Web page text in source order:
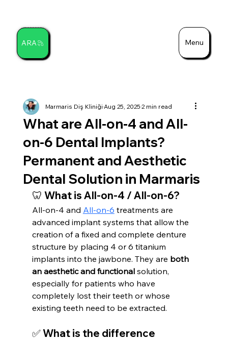
Menu
ARA
What are All-on-4 and All-
on-6 Dental Implants?
Permanent and Aesthetic
Dental Solution in Marmaris
Marmaris Diş KliniğiAug 25, 20252 min read
🦷 What is All-on-4 / All-on-6?
All-on-4 and All-on-6 treatments are
advanced implant systems that allow the
creation of a fixed and complete denture
structure by placing 4 or 6 titanium
implants into the jawbone. They are both
an aesthetic and functional solution,
especially for patients who have
completely lost their teeth or whose
existing teeth need to be extracted.
✅ What is the difference